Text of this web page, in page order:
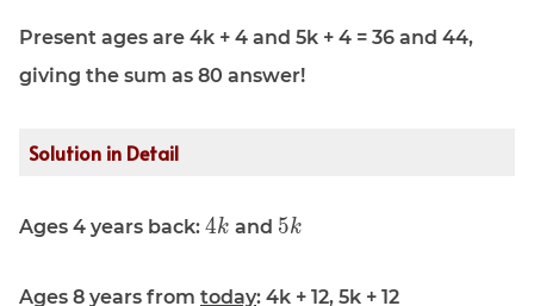
Present ages are 4k + 4 and 5k + 4 = 36 and 44,
giving the sum as 80 answer!
Solution in Detail
Ages 4 years back: \displaystyle
4k and \displaystyle
5k
Ages 8 years from today: 4k + 12, 5k + 12